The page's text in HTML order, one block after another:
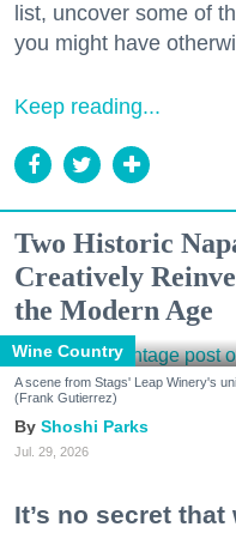
list, uncover some of
you might have
Keep reading...
Two Historic
Creatively
the Modern Age
Wine Country
A scene from Stags' Leap Winery's
(Frank Gutierrez)
Shoshi Parks
Jul. 29, 2026
It’s no secret